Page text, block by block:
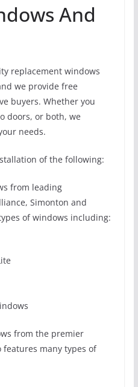
And
replacement windows
we provide free
buyers. Whether you
doors, or both, we
needs.
of the following:
from leading
Simonton and
of windows including:
from the premier
many types of